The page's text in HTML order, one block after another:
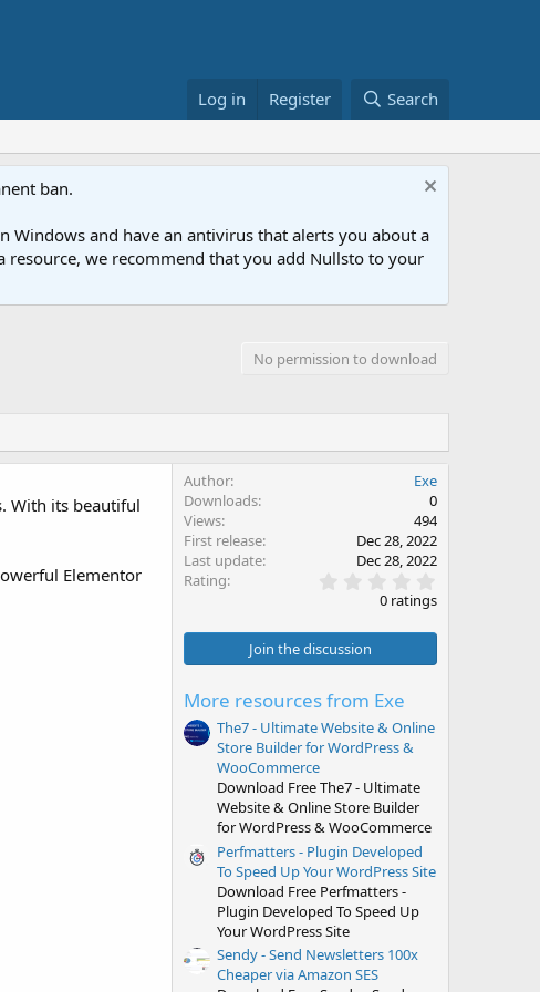
Log in Register Search
ban.
Windows and have an antivirus that alerts you about a
resource, we recommend that you add Nullsto to your
No permission to download
With its beautiful
Elementor
Author
Exe
Downloads
0
Views
494
First release
Dec 28, 2022
Last update
Dec 28, 2022
Rating
.
0
t
0 ratings
Join the discussion
More resources from Exe
The7 - Ultimate Website & Online
Store Builder for WordPress &
WooCommerce
Download Free The7 - Ultimate
Website & Online Store Builder
for WordPress & WooCommerce
Perfmatters - Plugin Developed
To Speed Up Your WordPress Site
Download Free Perfmatters -
Plugin Developed To Speed Up
Your WordPress Site
Sendy - Send Newsletters 100x
Cheaper via Amazon SES